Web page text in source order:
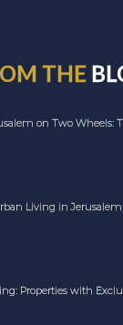
THE
on Two Wheels:
Living in Jerusalem
Properties with